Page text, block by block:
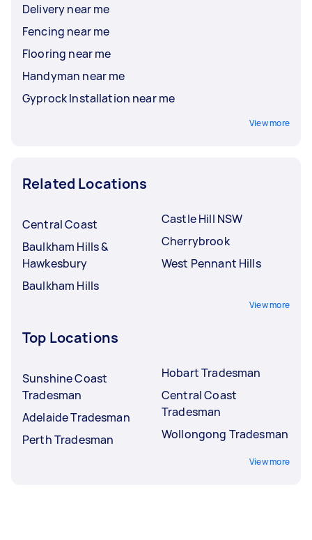
Delivery near me
Fencing near me
Flooring near me
Handyman near me
Gyprock Installation near me
View more
Related Locations
Central Coast
Baulkham Hills &
Hawkesbury
Baulkham Hills
Castle Hill NSW
Cherrybrook
West Pennant Hills
View more
Top Locations
Sunshine Coast
Tradesman
Adelaide Tradesman
Perth Tradesman
Hobart Tradesman
Central Coast
Tradesman
Wollongong Tradesman
View more